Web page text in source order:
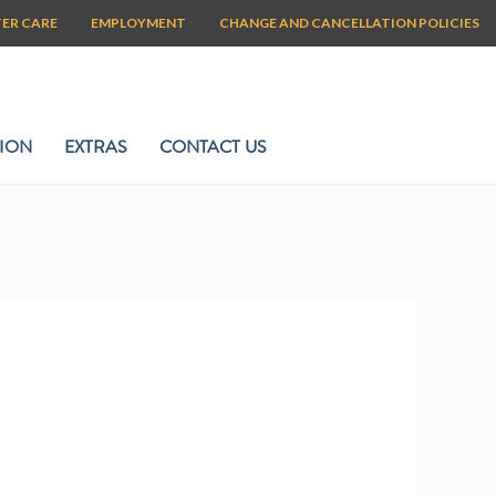
CARE EMPLOYMENT CHANGE AND CANCELLATION POLICIES
EXTRAS CONTACT US